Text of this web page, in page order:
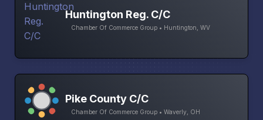
Huntington Reg. C/C
Chamber Of Commerce Group • Huntington, WV
Pike County C/C
Chamber Of Commerce Group • Waverly, OH